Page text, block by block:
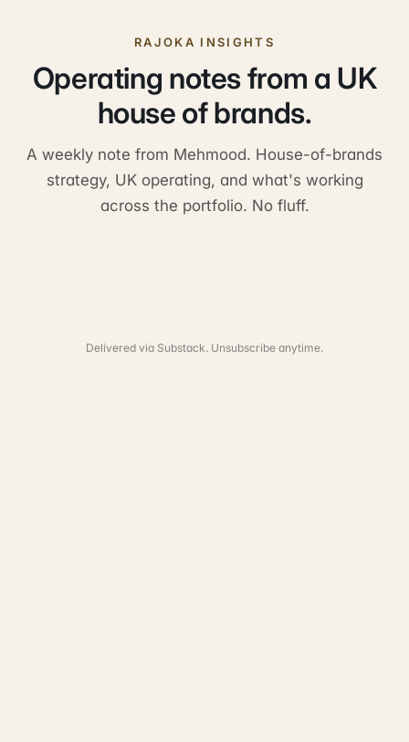
RAJOKA INSIGHTS
Operating notes from a UK
house of brands.
A weekly note from Mehmood. House-of-brands
strategy, UK operating, and what's working
across the portfolio. No fluff.
Delivered via Substack. Unsubscribe anytime.